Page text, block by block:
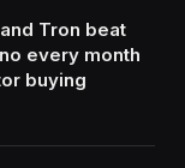
Tron beat
every month
buying